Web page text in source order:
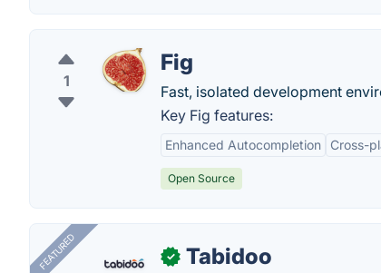
1
Fig
Fast, isolated development
Key Fig features:
Enhanced Autocompletion Cross-
Open Source
FEATURED ✓ Tabidoo